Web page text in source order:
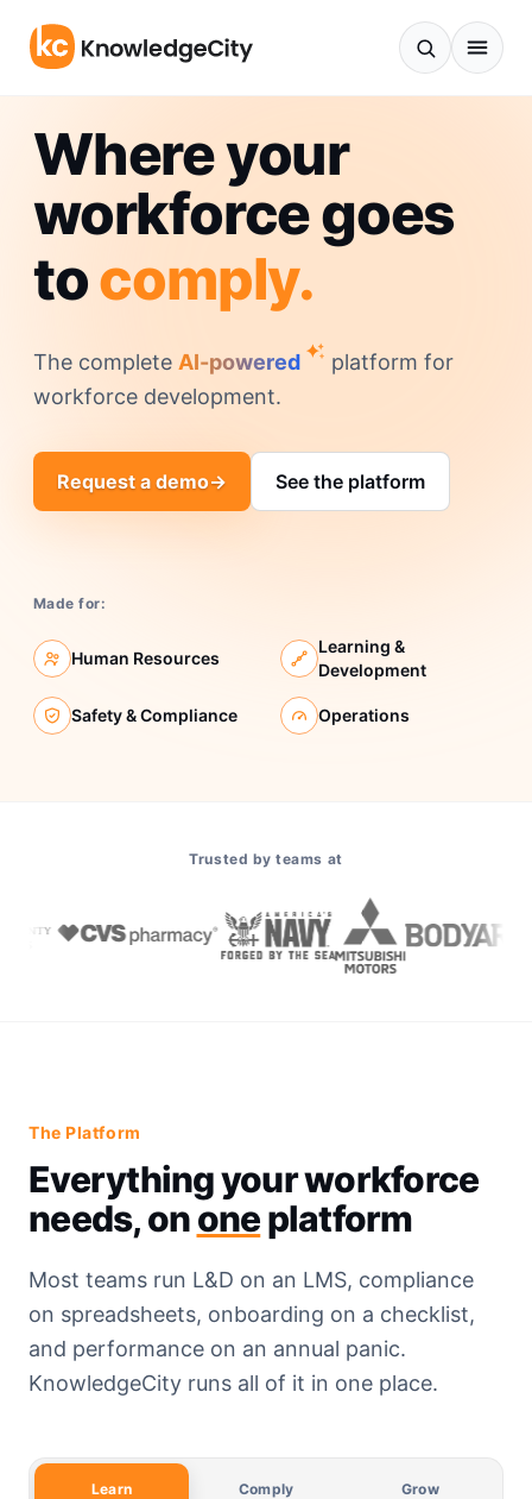
Where your
workforce goes
tocomply.
The complete AI-powered
platform for
workforce development.
Request a demo→ See the platform
Made for:
Human Resources
Learning &
Development
Safety & Compliance Operations
Trusted by teams at
The Platform
Everything your workforce
needs, ononeplatform
Most teams run L&D on an LMS, compliance
on spreadsheets, onboarding on a checklist,
and performance on an annual panic.
KnowledgeCity runs all of it in one place.
Learn Comply Grow